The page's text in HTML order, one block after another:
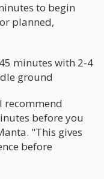
to begin
planned,
minutes with 2-4
ground
recommend
before you
"This gives
before